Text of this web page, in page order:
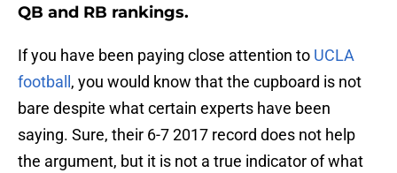
QB and RB rankings.
If you have been paying close attention to UCLA
football , you would know that the cupboard is not
bare despite what certain experts have been
saying. Sure, their 6-7 2017 record does not help
the argument, but it is not a true indicator of what